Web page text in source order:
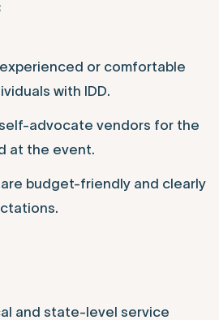
or comfortable
with IDD.
advocate vendors for the
at the event.
budget-friendly and clearly
and state-level service